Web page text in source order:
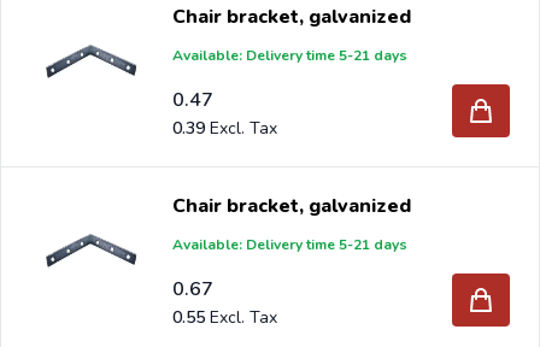
Chair bracket, galvanized
Available: Delivery time 5-21 days
0.47
0.39
Chair bracket, galvanized
Available: Delivery time 5-21 days
0.67
0.55